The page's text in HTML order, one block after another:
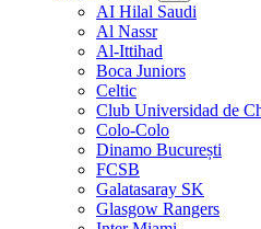
AI Hilal Saudi
Al Nassr
Al-Ittihad
Boca Juniors
Celtic
Club Universidad de
Colo-Colo
Dinamo București
FCSB
Galatasaray SK
Glasgow Rangers